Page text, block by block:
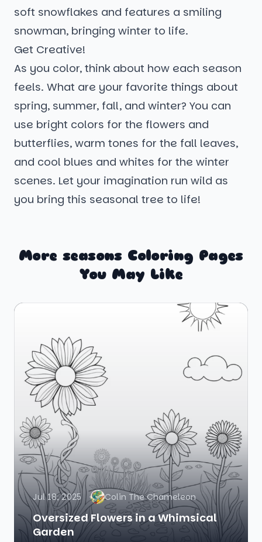
soft snowflakes and features a smiling
snowman, bringing winter to life.
Get Creative!
As you color, think about how each season
feels. What are your favorite things about
spring, summer, fall, and winter? You can
use bright colors for the flowers and
butterflies, warm tones for the fall leaves,
and cool blues and whites for the winter
scenes. Let your imagination run wild as
you bring this seasonal tree to life!
More seasons Coloring Pages
You May Like
Jul 18, 2025 Colin The Chameleon
Oversized Flowers in a Whimsical
Garden